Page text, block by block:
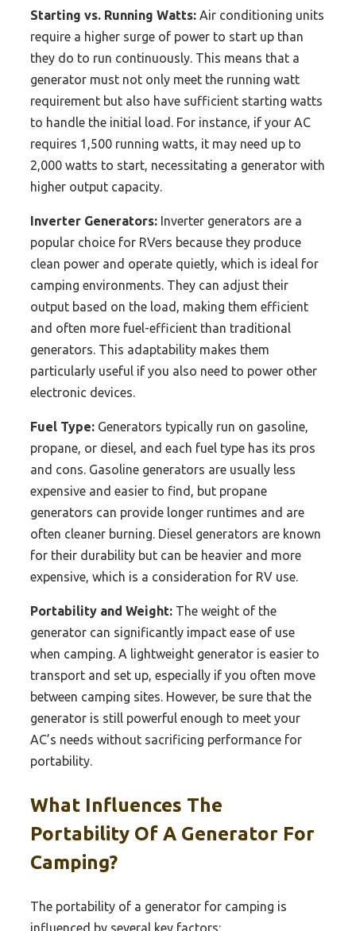
Starting vs. Running Watts: Air conditioning units
require a higher surge of power to start up than
they do to run continuously. This means that a
generator must not only meet the running watt
requirement but also have sufficient starting watts
to handle the initial load. For instance, if your AC
requires 1,500 running watts, it may need up to
2,000 watts to start, necessitating a generator with
higher output capacity.
Inverter Generators: Inverter generators are a
popular choice for RVers because they produce
clean power and operate quietly, which is ideal for
camping environments. They can adjust their
output based on the load, making them efficient
and often more fuel-efficient than traditional
generators. This adaptability makes them
particularly useful if you also need to power other
electronic devices.
Fuel Type: Generators typically run on gasoline,
propane, or diesel, and each fuel type has its pros
and cons. Gasoline generators are usually less
expensive and easier to find, but propane
generators can provide longer runtimes and are
often cleaner burning. Diesel generators are known
for their durability but can be heavier and more
expensive, which is a consideration for RV use.
Portability and Weight: The weight of the
generator can significantly impact ease of use
when camping. A lightweight generator is easier to
transport and set up, especially if you often move
between camping sites. However, be sure that the
generator is still powerful enough to meet your
AC’s needs without sacrificing performance for
portability.
What Influences The
Portability Of A Generator For
Camping?
The portability of a generator for camping is
influenced by several key factors: